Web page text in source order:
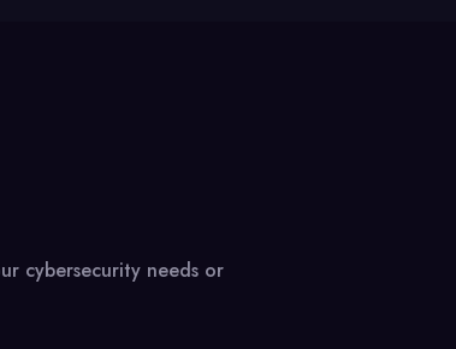
cybersecurity needs or